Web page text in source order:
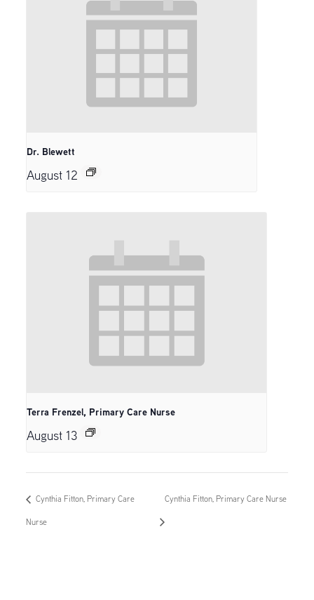
Dr. Blewett
August 12
Terra Frenzel, Primary Care Nurse
August 13
Cynthia Fitton, Primary Care
Nurse
Cynthia Fitton, Primary Care Nurse